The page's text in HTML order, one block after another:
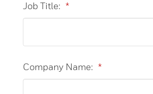
*
Job Title:
*
Company Name: